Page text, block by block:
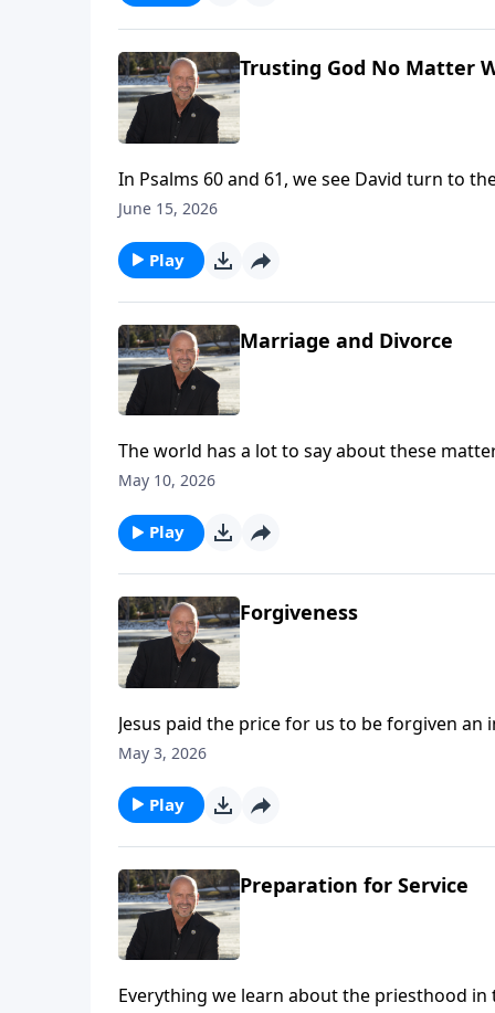
Trusting God No Matter
In Psalms 60 and 61, we see David turn to
fear, and overwhelm. We serve the same
June 15, 2026
Play
Marriage and Divorce
The world has a lot to say about these
marriage, there may be a deeper issue - specifically one of lordship.
May 10, 2026
Play
Forgiveness
Jesus paid the price for us to be forgiven
of forgiveness we've been given, how can
https://www.lightsource.com/donate/1814/29
May 3, 2026
Play
Preparation for Service
Everything we learn about the priesthood in